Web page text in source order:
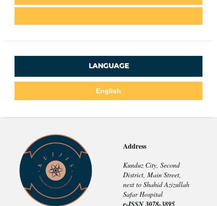
LANGUAGE
English
Address
Kunduz City, Second
District, Main Street,
next to Shahid Azizullah
Safar Hospital